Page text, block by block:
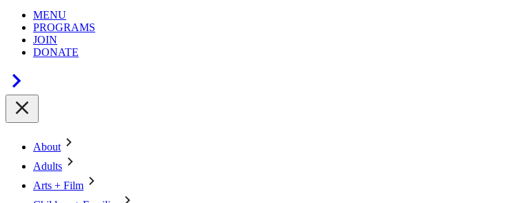
MENU
PROGRAMS
JOIN
DONATE
About
Adults
Arts + Film